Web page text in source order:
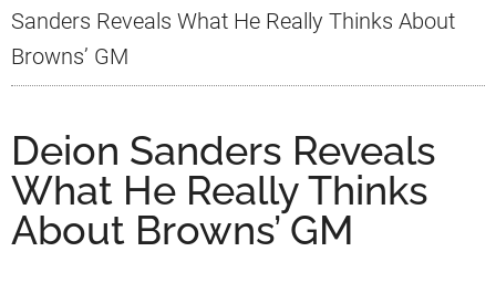
Sanders Reveals What He Really Thinks About
Browns’ GM
Deion Sanders Reveals
What He Really Thinks
About Browns’ GM